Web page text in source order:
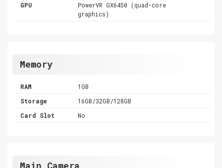
GPU
PowerVR GX6450 (quad-core
graphics)
Memory
RAM
1GB
Storage
16GB/32GB/128GB
Card Slot
No
Main Camera